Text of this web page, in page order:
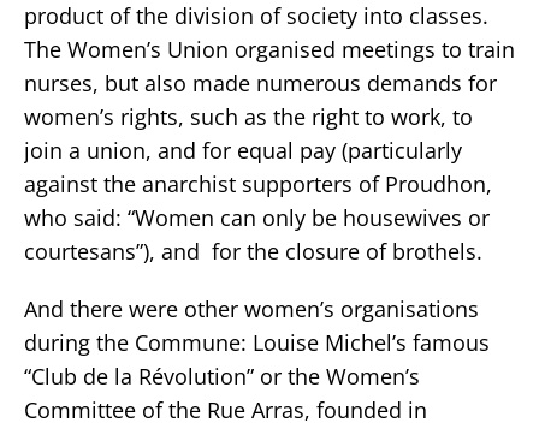
product of the division of society into classes.
The Women’s Union organised meetings to train
nurses, but also made numerous demands for
women’s rights, such as the right to work, to
join a union, and for equal pay (particularly
against the anarchist supporters of Proudhon,
who said: “Women can only be housewives or
courtesans”), and for the closure of brothels.
And there were other women’s organisations
during the Commune: Louise Michel’s famous
“Club de la Révolution” or the Women’s
Committee of the Rue Arras, founded in